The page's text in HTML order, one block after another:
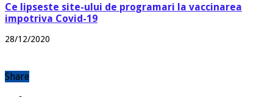
Ce lipseste site-ului de programari la vaccinarea
impotriva Covid-19
28/12/2020
Share